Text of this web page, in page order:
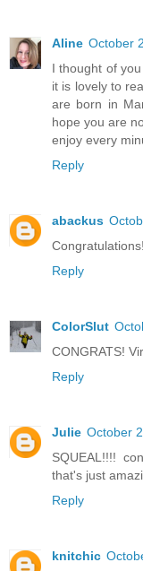
Aline October
I thought of
it is lovely to
are born in
hope you are
enjoy every
Reply
abackus
Reply
ColorSlut
CONGRATS!
Reply
Julie October
SQUEAL!!!!
that's just
Reply
knitchic